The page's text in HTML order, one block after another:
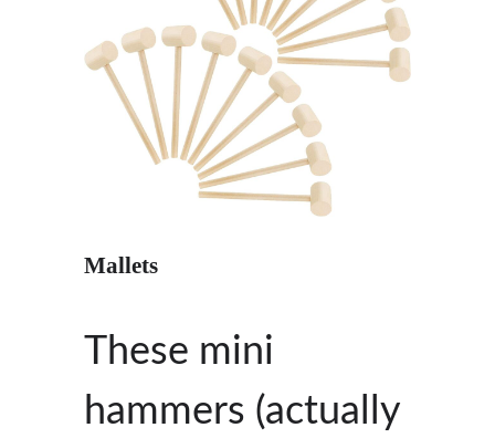
Mallets
These mini
hammers (actually